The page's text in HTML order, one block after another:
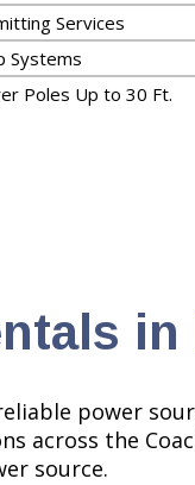
Services
Systems
Poles Up to 30 Ft.
power
across the
source.